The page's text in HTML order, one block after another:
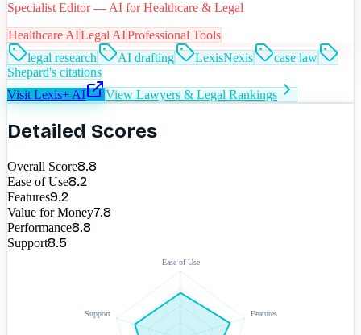
Specialist Editor — AI for Healthcare & Legal
Healthcare AILegal AIProfessional Tools
legal research
AI drafting LexisNexis
case law
Shepard's citations
Visit Lexis+ AI View Lawyers & Legal Rankings
Detailed Scores
Overall Score8.8
Ease of Use8.2
Features9.2
Value for Money7.8
Performance8.8
Support8.5
Ease of Use
Features
Support